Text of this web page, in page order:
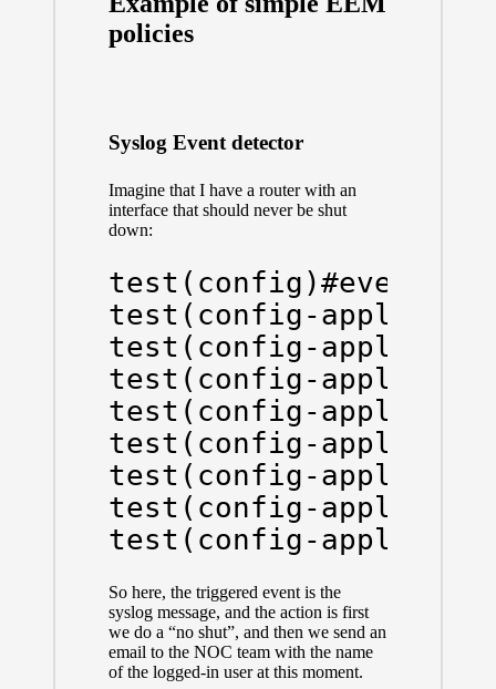
policies
Syslog Event detector
Imagine that I have a router with an
interface that should never be shut
down:
test(config)#event
test(config-
test(config-
test(config-
test(config-
test(config-
test(config-
test(config-
test(config-
So here, the triggered event is the
syslog message, and the action is first
we do a “no shut”, and then we send an
email to the NOC team with the name
of the logged-in user at this moment.